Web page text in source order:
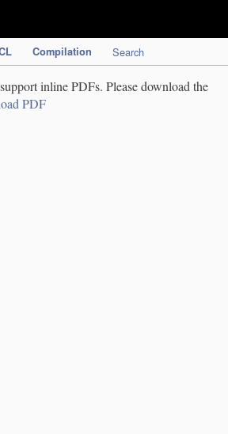
Compilation Search
inline PDFs. Please download the
PDF